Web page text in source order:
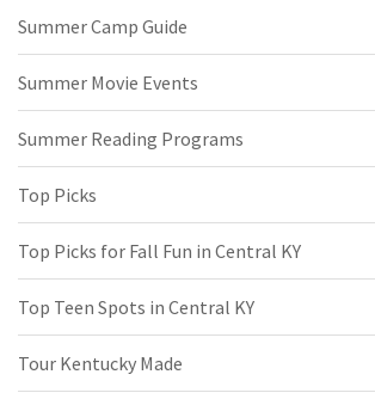
Summer Camp Guide
Summer Movie Events
Summer Reading Programs
Top Picks
Top Picks for Fall Fun in Central KY
Top Teen Spots in Central KY
Tour Kentucky Made